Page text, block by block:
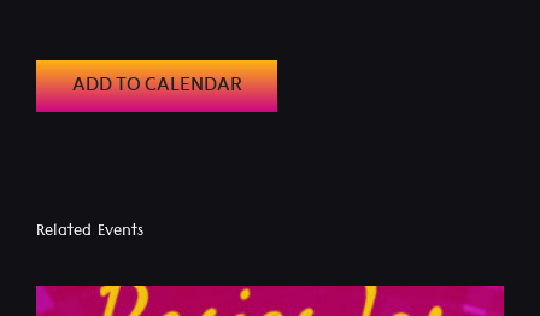
ADD TO CALENDAR
Related Events